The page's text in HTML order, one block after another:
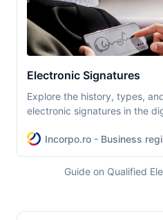
Electronic Signatures
Explore the history, types,
electronic signatures in the
Incorpo.ro - Business
Guide on Qualified